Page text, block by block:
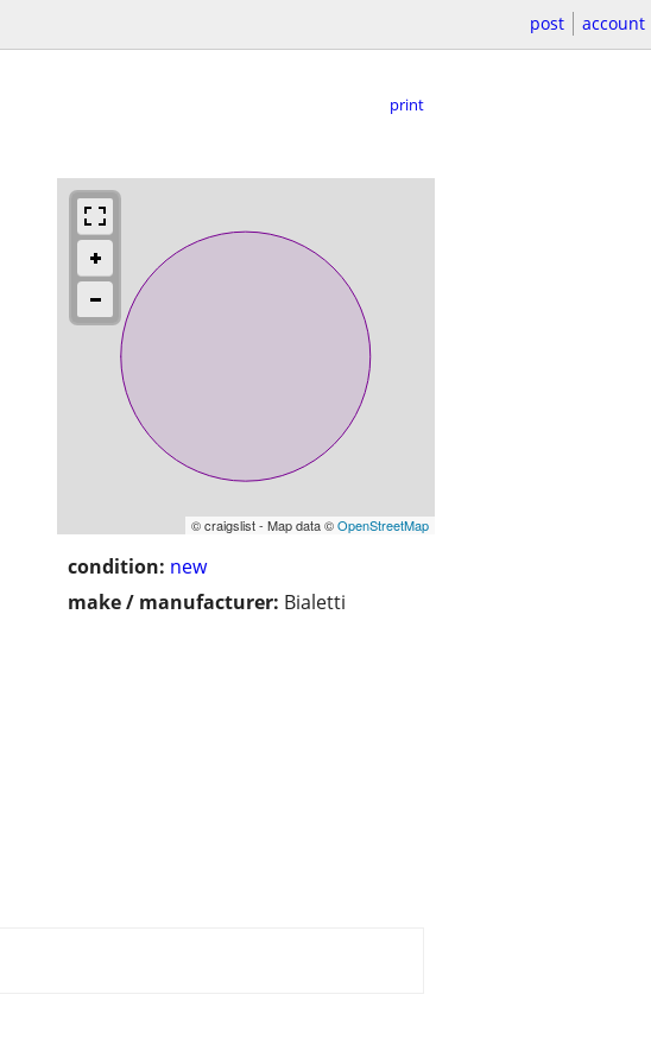
post account
print
© craigslist - Map data ©OpenStreetMap
condition: new
make / manufacturer: Bialetti